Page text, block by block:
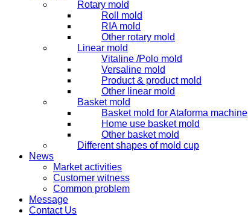
Rotary mold
Roll mold
RIA mold
Other rotary mold
Linear mold
Vitaline /Polo mold
Versaline mold
Product & product mold
Other linear mold
Basket mold
Basket mold for Ataforma machine
Home use basket mold
Other basket mold
Different shapes of mold cup
News
Market activities
Customer witness
Common problem
Message
Contact Us